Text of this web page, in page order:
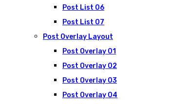
Post List 06
Post List 07
Post Overlay Layout
Post Overlay 01
Post Overlay 02
Post Overlay 03
Post Overlay 04